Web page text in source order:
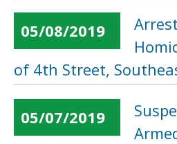
05/08/2019
of 4th Street,
05/07/2019